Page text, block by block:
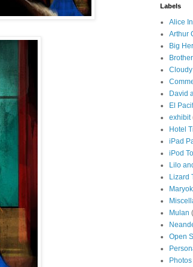
Labels
Alice
Arthur
Big
David
El
exhibit
Hotel
iPad
iPod
Lilo
Lizard
Mulan
Open
Photos